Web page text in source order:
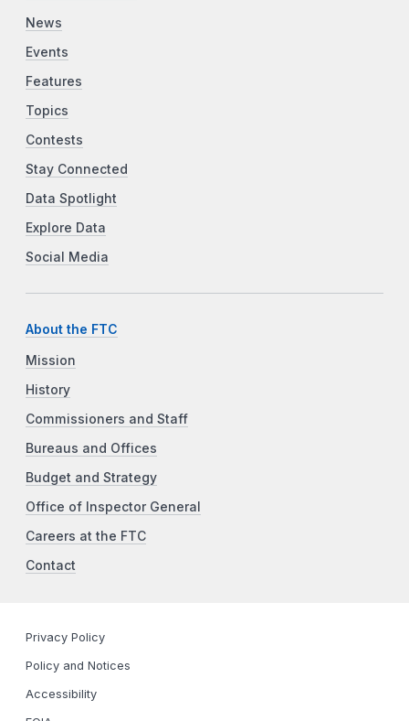
News
Events
Features
Topics
Contests
Stay Connected
Data Spotlight
Explore Data
Social Media
About the FTC
Mission
History
Commissioners and Staff
Bureaus and Offices
Budget and Strategy
Office of Inspector General
Careers at the FTC
Contact
Privacy Policy
Policy and Notices
Accessibility